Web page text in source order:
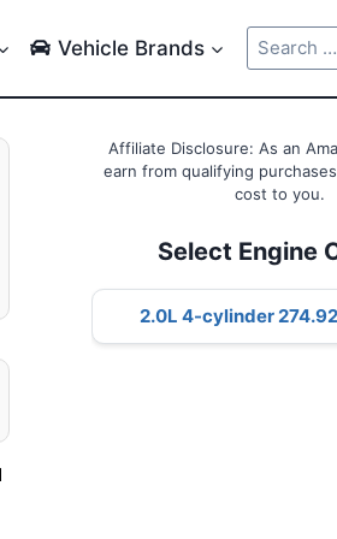
Vehicle Brands
Search
for:
Affiliate Disclosure: As an
earn from qualifying
cost to you.
Select Engine
2.0L 4-cylinder